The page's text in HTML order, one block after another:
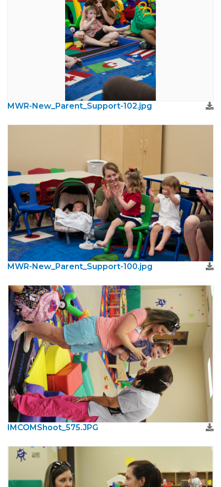
MWR-New_Parent_Support-102.jpg
MWR-New_Parent_Support-100.jpg
IMCOMShoot_575.JPG